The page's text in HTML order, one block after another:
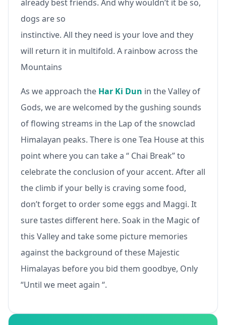
already best friends. And why wouldn’t it be so,
dogs are so
instinctive. All they need is your love and they
will return it in multifold. A rainbow across the
Mountains
As we approach the Har Ki Dun in the Valley of
Gods, we are welcomed by the gushing sounds
of flowing streams in the Lap of the snowclad
Himalayan peaks. There is one Tea House at this
point where you can take a “ Chai Break” to
celebrate the conclusion of your accent. After all
the climb if your belly is craving some food,
don’t forget to order some eggs and Maggi. It
sure tastes different here. Soak in the Magic of
this Valley and take some picture memories
against the background of these Majestic
Himalayas before you bid them goodbye, Only
“Until we meet again “.